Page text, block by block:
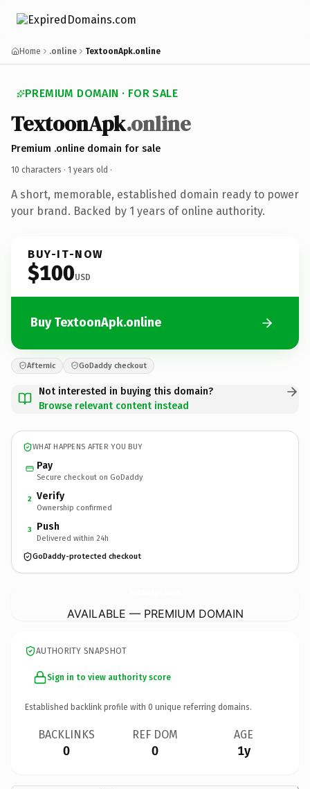
Home .online TextoonApk.online
PREMIUM DOMAIN · FOR SALE
TextoonApk.online
Premium .online domain for sale
10 characters · 1 years old ·
A short, memorable, established domain ready to power
your brand. Backed by 1 years of online authority.
BUY-IT-NOW
$100USD
Buy TextoonApk.online
Afternic GoDaddy checkout
Not interested in buying this domain?
Browse relevant content instead
WHAT HAPPENS AFTER YOU BUY
Pay
Secure checkout on GoDaddy
2 Verify
Ownership confirmed
3 Push
Delivered within 24h
GoDaddy-protected checkout
AVAILABLE — PREMIUM DOMAIN
AUTHORITY SNAPSHOT
Sign in to view authority score
Established backlink profile with 0 unique referring domains.
BACKLINKS
0
REF DOM
0
AGE
1y